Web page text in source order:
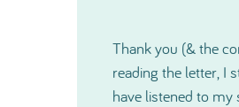
I would like to thank
shown me and
kind and also on a